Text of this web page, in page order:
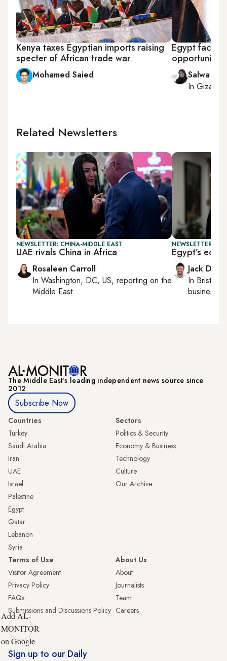
Kenya taxes Egyptian imports raising
specter of African trade war
Mohamed Saied
Egypt
Salwa
InGiza
Related Newsletters
NEWSLETTER: CHINA-MIDDLE EAST
UAE rivals China in Africa
Rosaleen Carroll
In Washington, DC, US, reporting on the
Middle East
NEWSLETTER:
Egypt’s
Jack
In Bristol
business,
The Middle Eastʼs leading independent news source since
2012
Subscribe Now
Countries
Turkey
Saudi Arabia
Iran
UAE
Israel
Palestine
Egypt
Qatar
Lebanon
Syria
Sectors
Politics & Security
Economy & Business
Technology
Culture
Our Archive
Terms of Use
Visitor Agreement
Privacy Policy
FAQs
Submissions and Discussions Policy
About Us
About
Journalists
Team
Careers
Add AL-
MONITOR
on Google
Sign up to our Daily